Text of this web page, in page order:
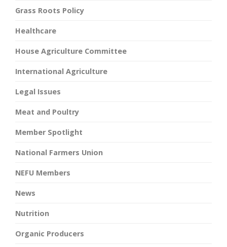
Grass Roots Policy
Healthcare
House Agriculture Committee
International Agriculture
Legal Issues
Meat and Poultry
Member Spotlight
National Farmers Union
NEFU Members
News
Nutrition
Organic Producers